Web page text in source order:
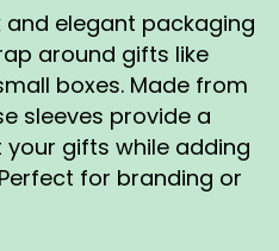
and elegant packaging
around gifts like
boxes. Made from
sleeves provide a
gifts while adding
for branding or